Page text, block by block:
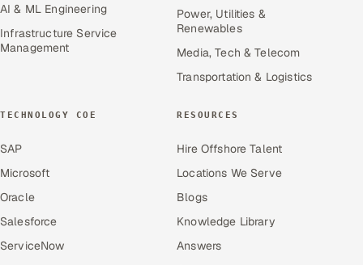
AI & ML Engineering
Infrastructure Service
Management
Power, Utilities &
Renewables
Media, Tech & Telecom
Transportation & Logistics
TECHNOLOGY COE
SAP
Microsoft
Oracle
Salesforce
ServiceNow
RESOURCES
Hire Offshore Talent
Locations We Serve
Blogs
Knowledge Library
Answers